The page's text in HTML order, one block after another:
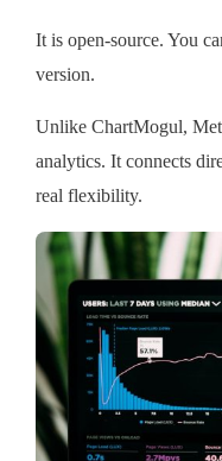
It is open-source. You
version.
Unlike ChartMogul,
analytics. It connects
real flexibility.